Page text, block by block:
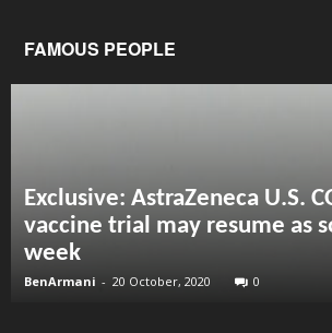
FAMOUS PEOPLE
Exclusive: AstraZeneca U.S.
vaccine trial may resume as
week
BenArmani - 20 October, 2020 0